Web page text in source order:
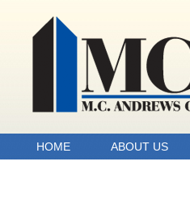
HOME ABOUT US